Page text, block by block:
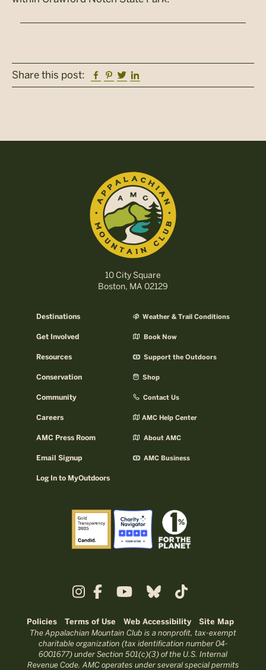
Share this post: Facebook
Pinterest
Twitter
10 City Square
Boston, MA 02129
Destinations
Get Involved
Resources
Conservation
Community
Careers
AMC Press Room
Email Signup
Log In to MyOutdoors
Weather & Trail Conditions
Book Now
Support the Outdoors
Shop
Contact Us
AMC Help Center
About AMC
AMC Business
Policies Terms of Use Web Accessibility Site Map
The Appalachian Mountain Club is a nonprofit, tax-exempt
charitable organization (tax identification number 04-
6001677) under Section 501(c)(3) of the U.S. Internal
Revenue Code. AMC operates under several special permits